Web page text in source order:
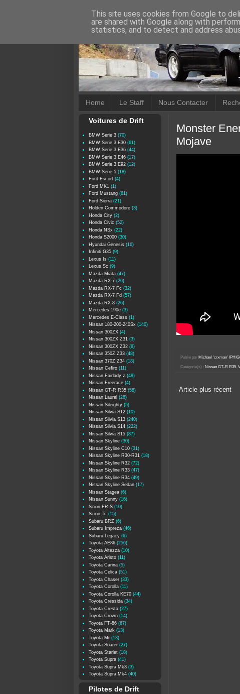
Home Le Staff Nous Contacter
Monster
Mojave
Publié par Michael 'crxman'
Catégorie(s) : Nissan GT-R R35,
Article plus récent
Voitures de Drift
BMW Serie 3 (70)
BMW Serie 3 E30 (61)
BMW Serie 3 E36 (44)
BMW Serie 3 E46 (17)
BMW Serie 3 E92 (12)
BMW Serie 5 (18)
Ford Escort (4)
Ford MK1 (1)
Ford Mustang (81)
Ford Sierra (21)
Holden Commodore (3)
Honda City (2)
Honda Civic (52)
Honda NSx (22)
Honda S2000 (30)
Hyundai Genesis (16)
Infiniti G35 (9)
Lexus Is (11)
Lexus Sc (9)
Mazda Miata (47)
Mazda RX-7 (26)
Mazda RX-7 Fc (32)
Mazda RX-7 Fd (57)
Mazda RX-8 (26)
Mercedes 190e (3)
Mercedes E-Class (1)
Nissan 180-200-240Sx (140)
Nissan 300ZX (4)
Nissan 300ZX Z31 (3)
Nissan 300ZX Z32 (8)
Nissan 350Z Z33 (48)
Nissan 370Z Z34 (18)
Nissan Cefiro (11)
Nissan Fairlady z (48)
Nissan Freerace (4)
Nissan GT-R R35 (58)
Nissan Laurel (28)
Nissan Sileighty (5)
Nissan Silvia S12 (10)
Nissan Silvia S13 (240)
Nissan Silvia S14 (222)
Nissan Silvia S15 (87)
Nissan Skyline (30)
Nissan Skyline C10 (31)
Nissan Skyline R30-R31 (18)
Nissan Skyline R32 (72)
Nissan Skyline R33 (47)
Nissan Skyline R34 (49)
Nissan Skyline Sedan (17)
Nissan Stagea (6)
Nissan Sunny (16)
Scion FR-S (10)
Scion Tc (15)
Subaru BRZ (6)
Subaru Impreza (46)
Subaru Legacy (6)
Toyota AE86 (256)
Toyota Altezza (10)
Toyota Aristo (11)
Toyota Carina (5)
Toyota Celica (51)
Toyota Chaser (33)
Toyota Corolla (11)
Toyota Corolla KE70 (44)
Toyota Cressida (34)
Toyota Cresta (27)
Toyota Crown (14)
Toyota FT-86 (67)
Toyota Mark (13)
Toyota Mr (13)
Toyota Soarer (27)
Toyota Starlet (18)
Toyota Supra (41)
Toyota Supra Mk3 (3)
Toyota Supra Mk4 (40)
Pilotes de Drift
This site uses cookies from Google to
are shared with Google along with
statistics, and to detect and address